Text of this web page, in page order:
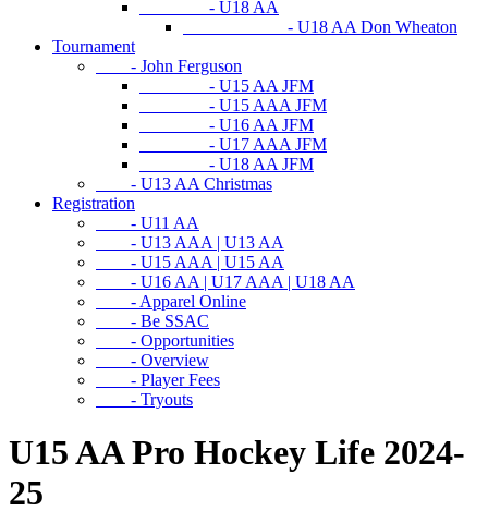
- U18 AA
- U18 AA Don Wheaton
Tournament
- John Ferguson
- U15 AA JFM
- U15 AAA JFM
- U16 AA JFM
- U17 AAA JFM
- U18 AA JFM
- U13 AA Christmas
Registration
- U11 AA
- U13 AAA | U13 AA
- U15 AAA | U15 AA
- U16 AA | U17 AAA | U18 AA
- Apparel Online
- Be SSAC
- Opportunities
- Overview
- Player Fees
- Tryouts
U15 AA Pro Hockey Life 2024-
25